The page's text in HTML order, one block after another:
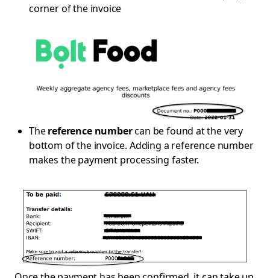
corner of the invoice
Thereference numbercan be found at the very
bottom of the invoice. Adding a reference number
makes the payment processing faster.